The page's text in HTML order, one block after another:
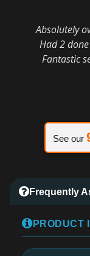
Absolutely
Had 2
Fantastic
See our
Frequently
PRODUCT